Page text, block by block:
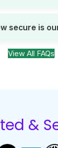
secure is
View All FAQs
&